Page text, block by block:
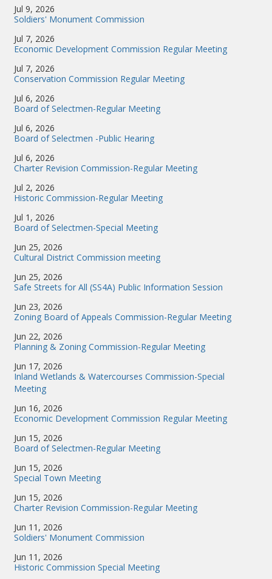
Jul 9, 2026
Soldiers' Monument Commission
Jul 7, 2026
Economic Development Commission Regular Meeting
Jul 7, 2026
Conservation Commission Regular Meeting
Jul 6, 2026
Board of Selectmen-Regular Meeting
Jul 6, 2026
Board of Selectmen -Public Hearing
Jul 6, 2026
Charter Revision Commission-Regular Meeting
Jul 2, 2026
Historic Commission-Regular Meeting
Jul 1, 2026
Board of Selectmen-Special Meeting
Jun 25, 2026
Cultural District Commission meeting
Jun 25, 2026
Safe Streets for All (SS4A) Public Information Session
Jun 23, 2026
Zoning Board of Appeals Commission-Regular Meeting
Jun 22, 2026
Planning & Zoning Commission-Regular Meeting
Jun 17, 2026
Inland Wetlands & Watercourses Commission-Special
Meeting
Jun 16, 2026
Economic Development Commission Regular Meeting
Jun 15, 2026
Board of Selectmen-Regular Meeting
Jun 15, 2026
Special Town Meeting
Jun 15, 2026
Charter Revision Commission-Regular Meeting
Jun 11, 2026
Soldiers' Monument Commission
Jun 11, 2026
Historic Commission Special Meeting